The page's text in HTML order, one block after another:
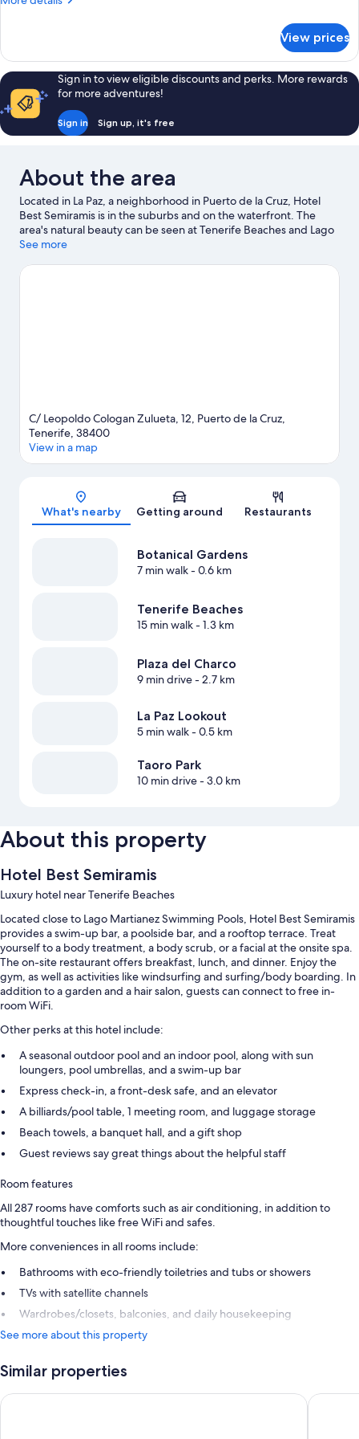
View prices
Sign in to view eligible discounts and perks. More rewards
for more adventures!
Sign in Sign up, it's free
About the area
Located in La Paz, a neighborhood in Puerto de la Cruz, Hotel
Best Semiramis is in the suburbs and on the waterfront. The
area's natural beauty can be seen at Tenerife Beaches and Lago
Martianez Swimming Pools. Botanical Gardens and Jardin
guide
See more
C/ Leopoldo Cologan Zulueta, 12, Puerto de la Cruz,
Tenerife, 38400
View in a map
What's nearby Getting around Restaurants
Botanical Gardens
7 min walk- 0.6 km
Tenerife Beaches
15 min walk- 1.3 km
Plaza del Charco
9 min drive- 2.7 km
La Paz Lookout
5 min walk- 0.5 km
Taoro Park
10 min drive- 3.0 km
About this property
Hotel Best Semiramis
Luxury hotel near Tenerife Beaches
Located close to Lago Martianez Swimming Pools, Hotel Best Semiramis
provides a swim-up bar, a poolside bar, and a rooftop terrace. Treat
yourself to a body treatment, a body scrub, or a facial at the onsite spa.
The on-site restaurant offers breakfast, lunch, and dinner. Enjoy the
gym, as well as activities like windsurfing and surfing/body boarding. In
addition to a garden and a hair salon, guests can connect to free in-
room WiFi.
Other perks at this hotel include:
A seasonal outdoor pool and an indoor pool, along with sun
loungers, pool umbrellas, and a swim-up bar
Express check-in, a front-desk safe, and an elevator
A billiards/pool table, 1 meeting room, and luggage storage
Beach towels, a banquet hall, and a gift shop
Guest reviews say great things about the helpful staff
Room features
All 287 rooms have comforts such as air conditioning, in addition to
thoughtful touches like free WiFi and safes.
More conveniences in all rooms include:
Bathrooms with eco-friendly toiletries and tubs or showers
TVs with satellite channels
Wardrobes/closets, balconies, and daily housekeeping
See more about this property
Similar properties
Atlantic Mirage Suites & SPA - Adults Only H10